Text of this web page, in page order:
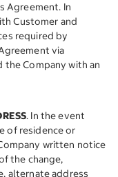
Agreement. In
Customer and
required by
via
Company with an
. In the event
of residence or
written notice
the change,
alternate address